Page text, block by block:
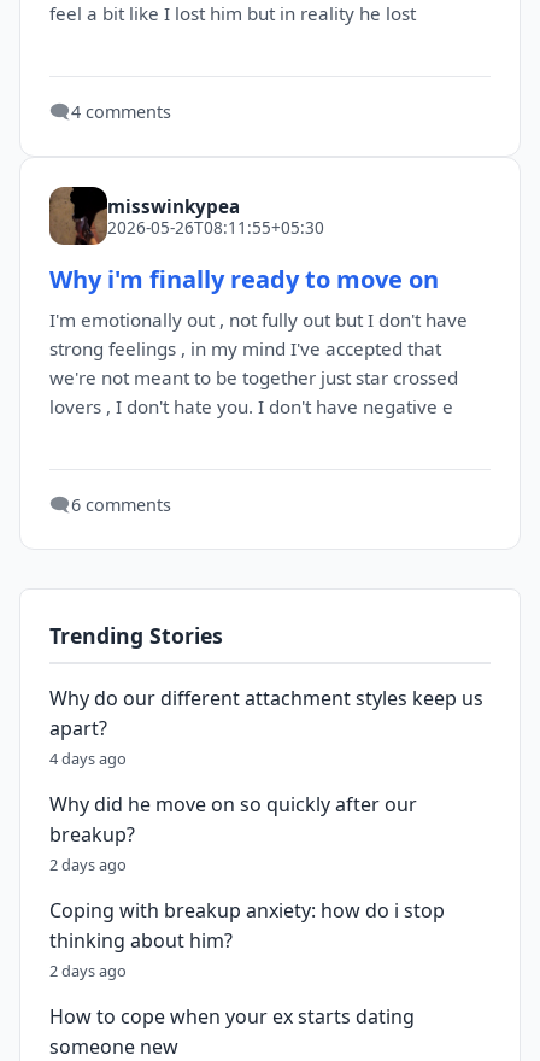
feel a bit like I lost him but in reality he lost
🗨️4 comments
misswinkypea
2026-05-26T08:11:55+05:30
Why i'm finally ready to move on
I'm emotionally out , not fully out but I don't have
strong feelings , in my mind I've accepted that
we're not meant to be together just star crossed
lovers , I don't hate you. I don't have negative e
🗨️6 comments
Trending Stories
Why do our different attachment styles keep us
apart?
4 days ago
Why did he move on so quickly after our
breakup?
2 days ago
Coping with breakup anxiety: how do i stop
thinking about him?
2 days ago
How to cope when your ex starts dating
someone new